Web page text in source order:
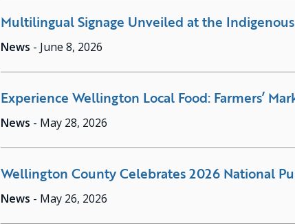
Multilingual Signage Unveiled at the
News - June 8, 2026
Experience Wellington Local Food: Farmers’
News - May 28, 2026
Wellington County Celebrates 2026 National
News - May 26, 2026